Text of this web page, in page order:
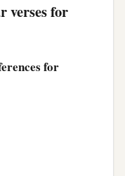
verses for
for